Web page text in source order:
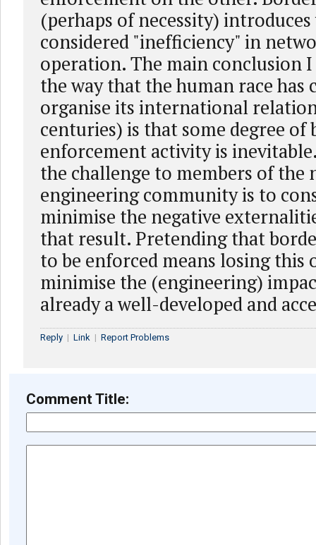
(perhaps of necessity)
considered "inefficiency" in
operation. The main conclusion I
the way that the human race has
organise its international
centuries) is that some degree of
enforcement activity is
the challenge to members of the
engineering community is to
minimise the negative
that result. Pretending that
to be enforced means losing
minimise the (engineering)
already a well-developed and
Reply | Link | Report Problems
Comment Title: